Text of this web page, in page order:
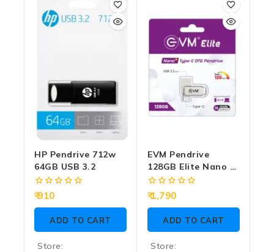
HP Pendrive 712w
64GB USB 3.2
0
of
910
ADD TO CART
Store:
EVM Pendrive
128GB Elite Nano +
Type-C OTG USB 3.2
(METAL)
0
of
1,790
ADD TO CART
Store: